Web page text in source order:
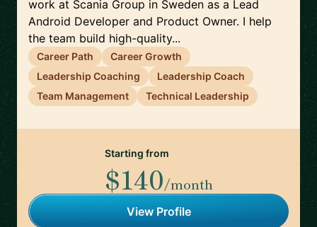
work at Scania Group in Sweden as a Lead
Android Developer and Product Owner. I help
the team build high-quality...
Career Path
Career Growth
Leadership Coaching
Leadership Coach
Team Management
Technical Leadership
Starting from
$140/month
View Profile